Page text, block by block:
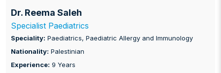
Dr. Reema Saleh
Specialist Paediatrics
Speciality: Paediatrics, Paediatric Allergy and Immunology
Nationality: Palestinian
Experience: 9 Years